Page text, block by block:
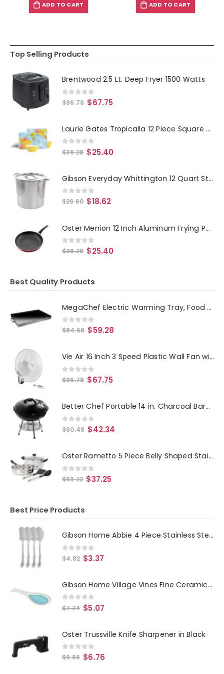
ADD TO CART ADD TO CART
Top Selling Products
Brentwood 2.5 Lt. Deep Fryer 1500 Watts
0 out of 5
$96.78 $67.75
Laurie Gates Tropicalla 12 Piece Square Melamine Dinnerware Set
0out of 5
$36.28 $25.40
Gibson Everyday Whittington 12 Quart Stainless Steel Stock Pot with Lid
0out of 5
$26.60 $18.62
Oster Merrion 12 Inch Aluminum Frying Pan in Red with Bakelite Handle
0out of 5
$36.28 $25.40
Best Quality Products
MegaChef Electric Warming Tray, Food Warmer, Hot Plate, With Adjustable Temperature Control, Perfect for Buffets, Banquets,
0out of 5
$84.68 $59.28
Vie Air 16 Inch 3 Speed Plastic Wall Fan with Remote Control in White
0out of 5
$96.78 $67.75
Better Chef Portable 14 in. Charcoal Barbecue Grill
0out of 5
$60.48 $42.34
Oster Rametto 5 Piece Belly Shaped Stainless Steel Cookware Set in Silver
0out of 5
$53.22 $37.25
Best Price Products
Gibson Home Abbie 4 Piece Stainless Steel Dinner Spoon Set
0 out of 5
$4.82 $3.37
Gibson Home Village Vines Fine Ceramic Spoon Rest in Blue
0out of 5
$7.24 $5.07
Oster Trussville Knife Sharpener in Black
0out of 5
$9.66 $6.76